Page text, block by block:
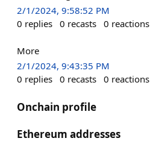
2/1/2024, 9:58:52 PM
0 replies 0 recasts 0 reactions
More
2/1/2024, 9:43:35 PM
0 replies 0 recasts 0 reactions
Onchain profile
Ethereum addresses